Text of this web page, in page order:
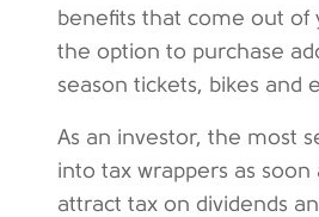
benefits that come out of
the option to purchase
season tickets, bikes and
As an investor, the most
into tax wrappers as
attract tax on dividends